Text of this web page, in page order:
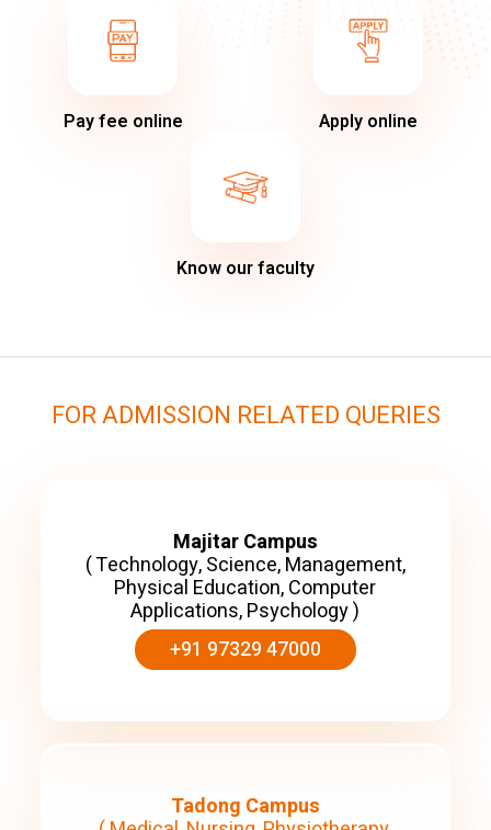
Pay fee online Apply online
Know our faculty
FOR ADMISSION RELATED QUERIES
Majitar Campus
( Technology, Science, Management,
Physical Education, Computer
Applications, Psychology )
+91 97329 47000
Tadong Campus